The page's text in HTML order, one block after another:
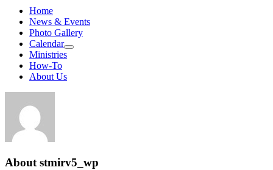
Home
News & Events
Photo Gallery
Calendar
Ministries
How-To
About Us
About stmirv5_wp